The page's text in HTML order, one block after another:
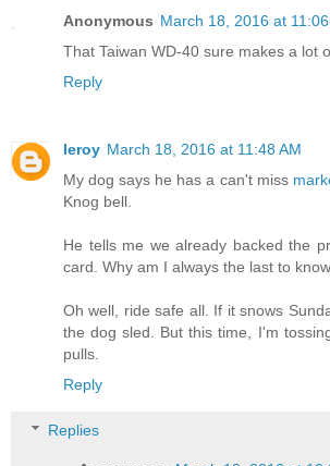
Anonymous March 18, 2016 at 11:06
That Taiwan WD-40 sure makes a lot
Reply
leroy March 18, 2016 at 11:48 AM
My dog says he has a can't miss
Knog bell.
He tells me we already backed the
card. Why am I always the last to
Oh well, ride safe all. If it snows
the dog sled. But this time, I'm
pulls.
Reply
Replies